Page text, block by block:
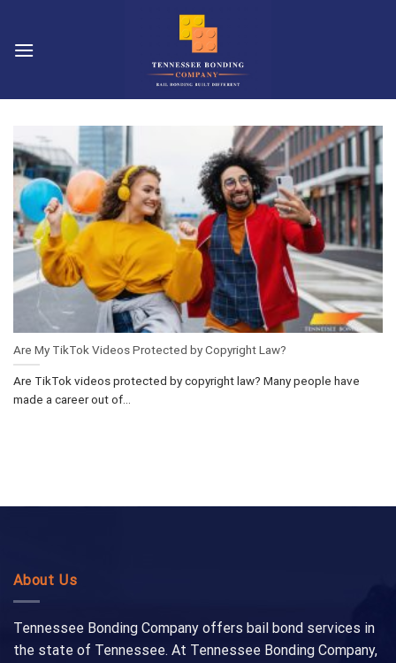
content
Are My TikTok Videos Protected by Copyright Law?
Are TikTok videos protected by copyright law? Many people have
made a career out of...
About Us
Tennessee Bonding Company offers bail bond services in
the state of Tennessee. At Tennessee Bonding Company,